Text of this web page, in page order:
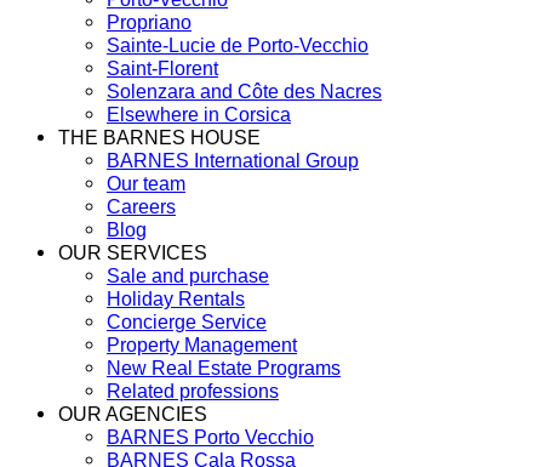
Propriano
Sainte-Lucie de Porto-Vecchio
Saint-Florent
Solenzara and Côte des Nacres
Elsewhere in Corsica
THE BARNES HOUSE
BARNES International Group
Our team
Careers
Blog
OUR SERVICES
Sale and purchase
Holiday Rentals
Concierge Service
Property Management
New Real Estate Programs
Related professions
OUR AGENCIES
BARNES Porto Vecchio
BARNES Cala Rossa